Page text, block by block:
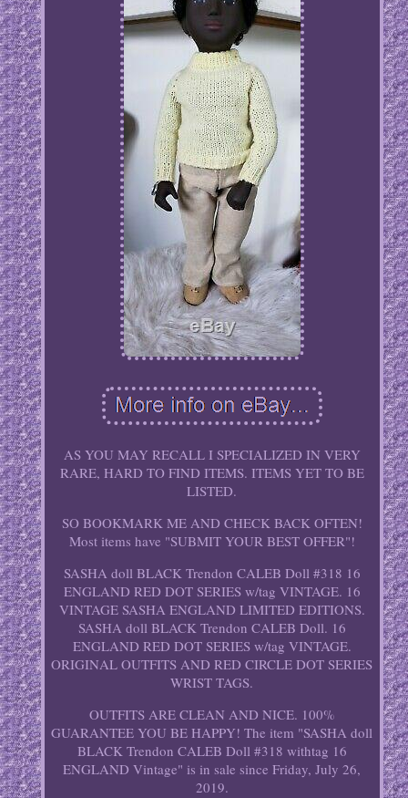
AS YOU MAY RECALL I SPECIALIZED IN VERY
RARE, HARD TO FIND ITEMS. ITEMS YET TO BE
LISTED.
SO BOOKMARK ME AND CHECK BACK OFTEN!
Most items have "SUBMIT YOUR BEST OFFER"!
SASHA doll BLACK Trendon CALEB Doll #318 16
ENGLAND RED DOT SERIES w/tag VINTAGE. 16
VINTAGE SASHA ENGLAND LIMITED EDITIONS.
SASHA doll BLACK Trendon CALEB Doll. 16
ENGLAND RED DOT SERIES w/tag VINTAGE.
ORIGINAL OUTFITS AND RED CIRCLE DOT SERIES
WRIST TAGS.
OUTFITS ARE CLEAN AND NICE. 100%
GUARANTEE YOU BE HAPPY! The item "SASHA doll
BLACK Trendon CALEB Doll #318 withtag 16
ENGLAND Vintage" is in sale since Friday, July 26,
2019.